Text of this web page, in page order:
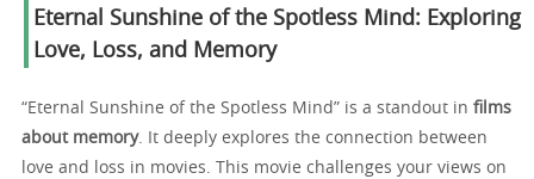
Eternal Sunshine of the Spotless Mind: Exploring
Love, Loss, and Memory
“Eternal Sunshine of the Spotless Mind” is a standout in films
about memory. It deeply explores the connection between
love and loss in movies. This movie challenges your views on